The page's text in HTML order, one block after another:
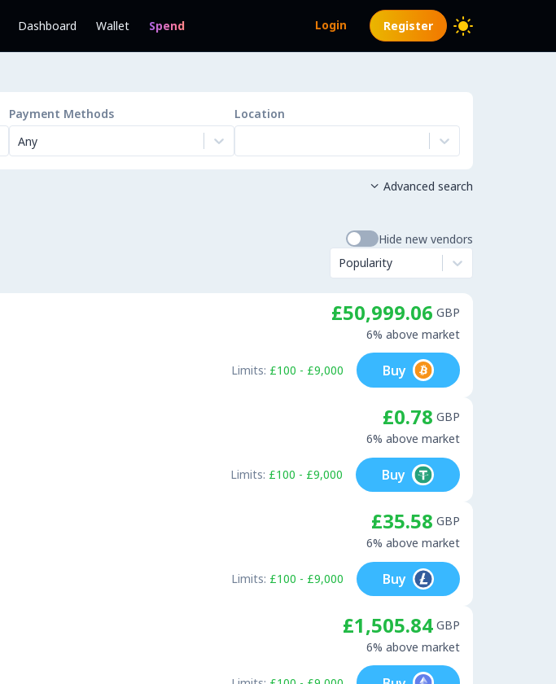
Dashboard Wallet Spend Login Register
Payment Methods
Any
Location
 Advanced search
Hide new vendors
Popularity
£50,999.06 GBP
6% above market
Limits: £100 - £9,000 Buy
£0.78 GBP
6% above market
Limits: £100 - £9,000 Buy
£35.58 GBP
6% above market
Limits: £100 - £9,000 Buy
£1,505.84 GBP
6% above market